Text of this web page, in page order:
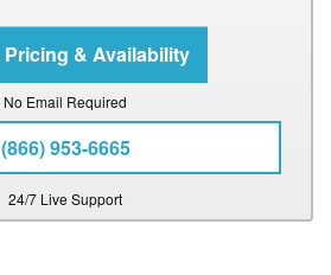
No Email Required
(866) 953-6665
24/7 Live Support